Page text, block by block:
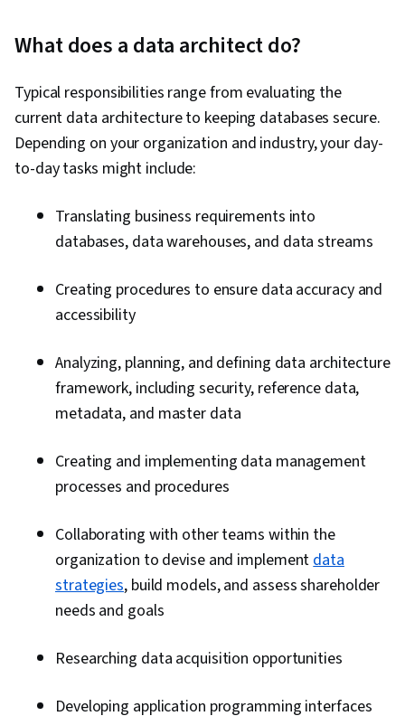
Management, Threat Management, Compliance
Controls, Risk Analysis, Data Management, Data
Infrastructure, Data Quality, Information
Privacy, Security Strategy, Data Integrity,
Threat Detection, Disaster Recovery, User
Management Systems, MySQL, Database
Systems, PostgreSQL, Role-Based Access
Storage Technologies, Database Software,
Operational Databases, IBM DB2, Data
Performance Management, Data
Transformation, Data Modeling, Data Storage,
Enterprise Modeling, Software Architecture,
Architecture, Data Integration, Application
Frameworks, Data Processing, Database
Query Languages, Database Theory,
Distributed Computing, Database Application,
Information Management, IBM Cloud, Data
Lakes, Data Mart, Snowflake Schema, Star
Schema, Data Validation, Data Cleansing, Big
Data, Data Science, Cloud Storage, Data Loss
Prevention, Scalability, Debugging, Apache
What does a data architect do?
Typical responsibilities range from evaluating the
current data architecture to keeping databases secure.
Depending on your organization and industry, your day-
to-day tasks might include:
Translating business requirements into
databases, data warehouses, and data streams
Creating procedures to ensure data accuracy and
accessibility
Analyzing, planning, and defining data architecture
framework, including security, reference data,
metadata, and master data
Creating and implementing data management
processes and procedures
Collaborating with other teams within the
organization to devise and implementdata
strategies, build models, and assess shareholder
needs and goals
Researching data acquisition opportunities
Developing application programming interfaces